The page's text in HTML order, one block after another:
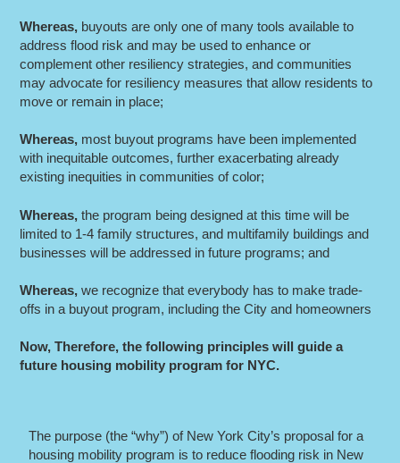
Whereas, buyouts are only one of many tools available to
address flood risk and may be used to enhance or
complement other resiliency strategies, and communities
may advocate for resiliency measures that allow residents to
move or remain in place;
Whereas, most buyout programs have been implemented
with inequitable outcomes, further exacerbating already
existing inequities in communities of color;
Whereas, the program being designed at this time will be
limited to 1-4 family structures, and multifamily buildings and
businesses will be addressed in future programs; and
Whereas, we recognize that everybody has to make trade-
offs in a buyout program, including the City and homeowners
Now, Therefore, the following principles will guide a
future housing mobility program for NYC.
The purpose (the “why”) of New York City’s proposal for a
housing mobility program is to reduce flooding risk in New